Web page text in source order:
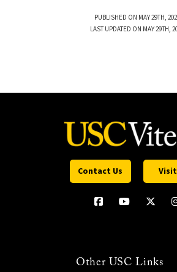
PUBLISHED ON MAY 29TH,
LAST UPDATED ON MAY 29TH,
Contact Us
Other USC Links